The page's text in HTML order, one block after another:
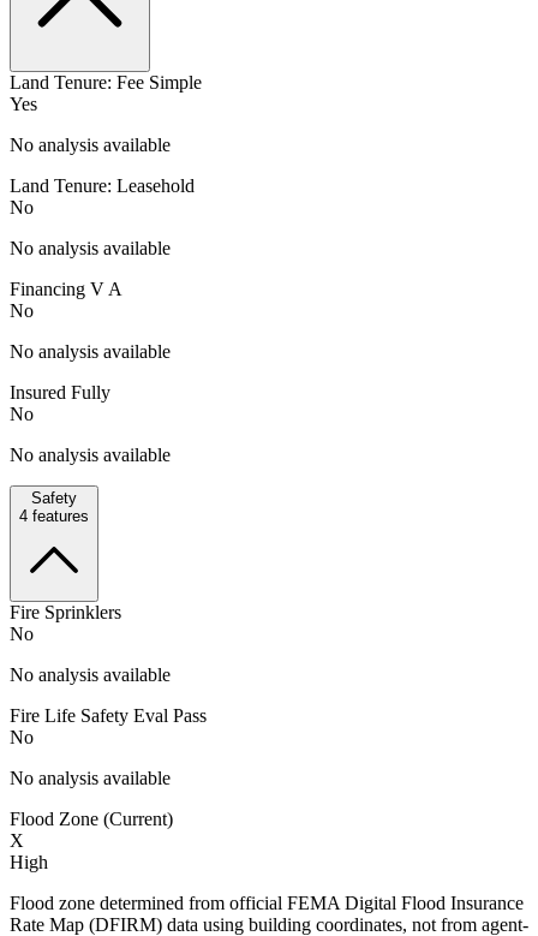
Land Tenure: Fee Simple
Yes
No analysis available
Land Tenure: Leasehold
No
No analysis available
Financing V A
No
No analysis available
Insured Fully
No
No analysis available
Safety
4 features
Fire Sprinklers
No
No analysis available
Fire Life Safety Eval Pass
No
No analysis available
Flood Zone (Current)
X
High
Flood zone determined from official FEMA Digital Flood Insurance
Rate Map (DFIRM) data using building coordinates, not from agent-